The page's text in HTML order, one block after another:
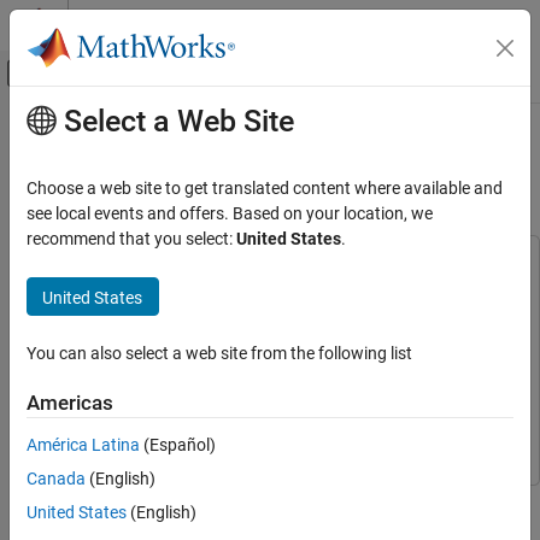
Skip to content
Off-Canvas Navigation Menu Toggle
Documentation Home
Automated Driving Toolbox
Applications
Lane Changing Systems
Automated Driving Toolbox
Highway Lane Change Planner with
RoadRunner Scenario
ON THIS PAGE
Introduction
Main Content
Highway Lane Change Planner with
RoadRunner Scenario
Automated Driving Toolbox
RoadRunnerRoadRunner
RoadRunner Scenario
planner, designed in Simulink®, with RoadRunner Scenario.
Select a Web Site
Choose a web site to get translated content where available and
see local events and offers. Based on your location, we
recommend that you select:United States.
United States
You can also select a web site from the following list
Americas
América Latina (Español)
Canada (English)
United States (English)